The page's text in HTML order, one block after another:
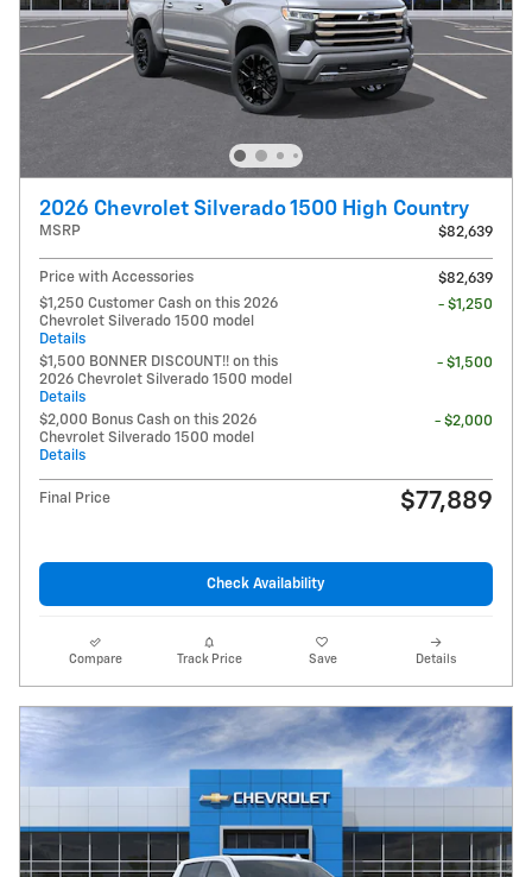
2026 Chevrolet Silverado 1500 High Country
MSRP $82,639
Price with Accessories
$82,639
$1,250 Customer Cash on this 2026
Chevrolet Silverado 1500 model
Details
- $1,250
$1,500 BONNER DISCOUNT!! on this
2026 Chevrolet Silverado 1500 model
Details
- $1,500
$2,000 Bonus Cash on this 2026
Chevrolet Silverado 1500 model
Details
- $2,000
Final Price $77,889
Check Availability
Compare Track Price Save Details